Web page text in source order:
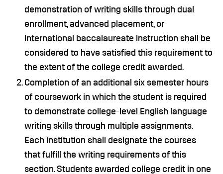
demonstration of writing skills through dual
enrollment, advanced placement, or
international baccalaureate instruction shall be
considered to have satisfied this requirement to
the extent of the college credit awarded.
Completion of an additional six semester hours
of coursework in which the student is required
to demonstrate college-level English language
writing skills through multiple assignments.
Each institution shall designate the courses
that fulfill the writing requirements of this
section. Students awarded college credit in one